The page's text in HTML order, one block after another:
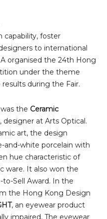
capability, foster
to international
organised the 24th Hong
under the theme
during the Fair.
the Ceramic
, designer at Arts Optical.
art, the design
and-white porcelain with
hue characteristic of
ware. It also won the
Sell Award. In the
the Hong Kong Design
, an eyewear product
impaired. The eyewear